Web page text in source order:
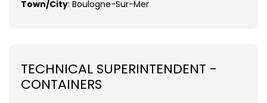
Town/City: Boulogne-Sur-Mer
TECHNICAL SUPERINTENDENT -
CONTAINERS